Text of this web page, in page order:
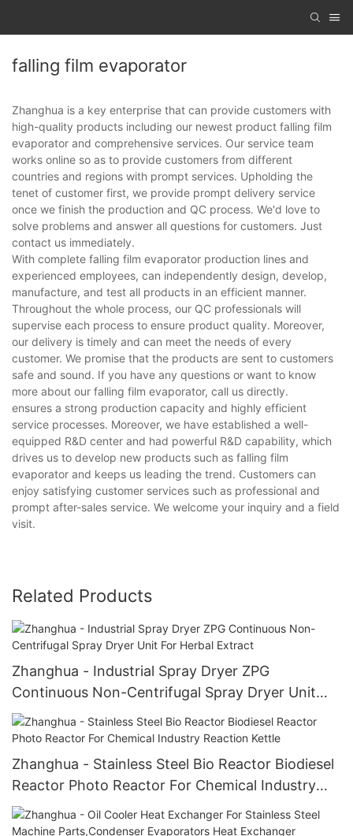
falling film evaporator
Zhanghua is a key enterprise that can provide customers with
high-quality products including our newest product falling film
evaporator and comprehensive services. Our service team
works online so as to provide customers from different
countries and regions with prompt services. Upholding the
tenet of customer first, we provide prompt delivery service
once we finish the production and QC process. We'd love to
solve problems and answer all questions for customers. Just
contact us immediately.
With complete falling film evaporator production lines and
experienced employees, can independently design, develop,
manufacture, and test all products in an efficient manner.
Throughout the whole process, our QC professionals will
supervise each process to ensure product quality. Moreover,
our delivery is timely and can meet the needs of every
customer. We promise that the products are sent to customers
safe and sound. If you have any questions or want to know
more about our falling film evaporator, call us directly.
ensures a strong production capacity and highly efficient
service processes. Moreover, we have established a well-
equipped R&D center and had powerful R&D capability, which
drives us to develop new products such as falling film
evaporator and keeps us leading the trend. Customers can
enjoy satisfying customer services such as professional and
prompt after-sales service. We welcome your inquiry and a field
visit.
Related Products
Zhanghua - Industrial Spray Dryer ZPG
Continuous Non-Centrifugal Spray Dryer Unit
For Herbal Extract
Zhanghua - Stainless Steel Bio Reactor Biodiesel
Reactor Photo Reactor For Chemical Industry
Reaction Kettle